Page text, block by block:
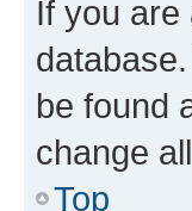
If you are
be found
change
Top